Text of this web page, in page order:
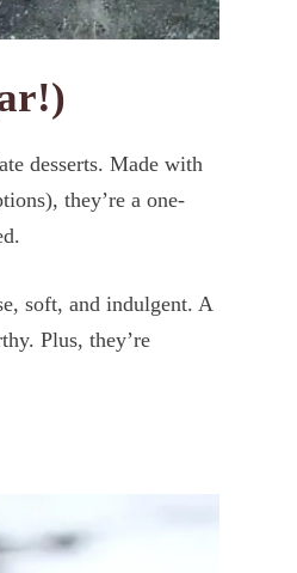
desserts. Made with
they’re a one-
soft, and indulgent. A
Plus, they’re